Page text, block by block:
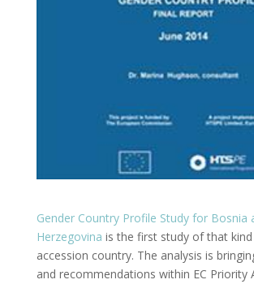
Gender Country Profile Study for Bosnia
Herzegovina is the first study of that
accession country. The analysis is
and recommendations within EC Priority